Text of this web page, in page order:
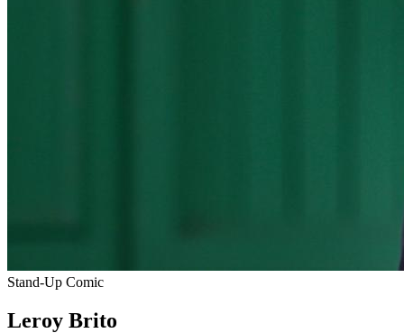
Stand-Up Comic
Leroy Brito